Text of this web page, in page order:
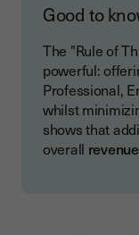
Good to
The "Rule of
powerful:
Professional,
whilst
shows that
overall revenue